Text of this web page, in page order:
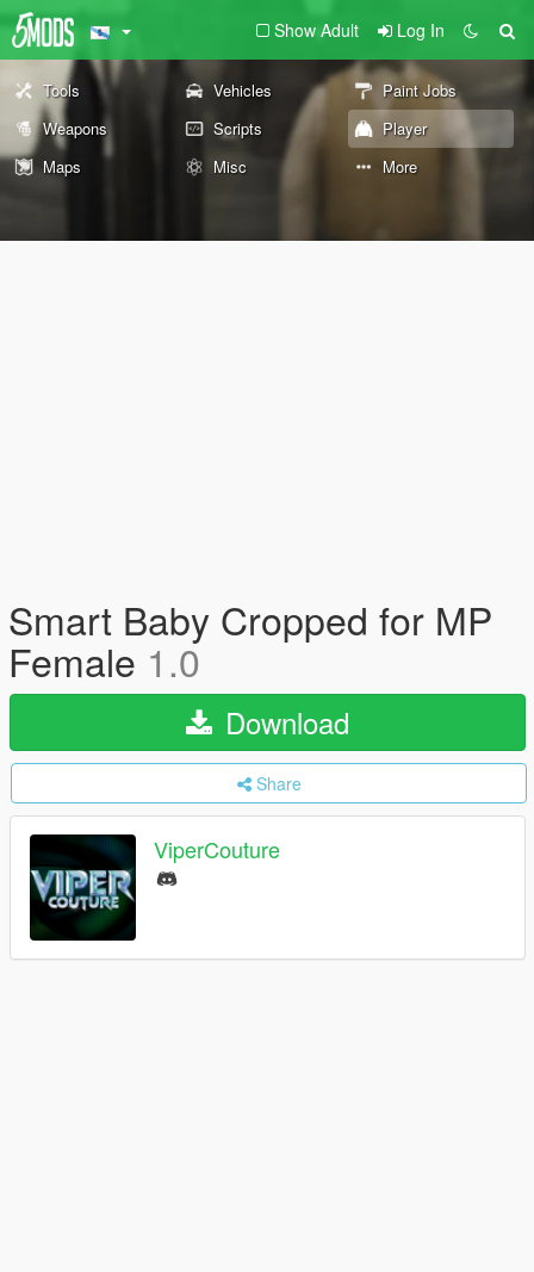
Show Adult Log In
Tools Vehicles
Paint Jobs
Weapons
Scripts
Player
Maps
Misc More
Smart Baby Cropped for MP
Female 1.0
Download
Share
ViperCouture